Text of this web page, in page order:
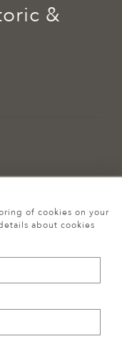
&
of cookies on your
about cookies